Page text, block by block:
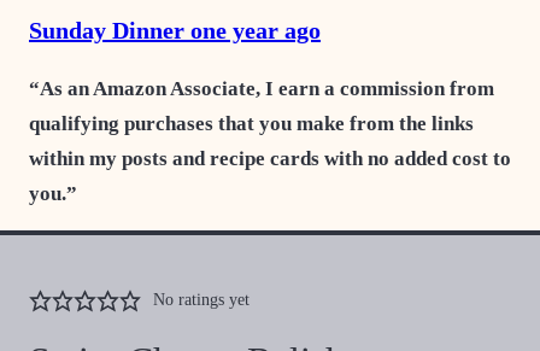
Sunday Dinner one year ago
“As an Amazon Associate, I earn a commission from
qualifying purchases that you make from the links
within my posts and recipe cards with no added cost to
you.”
No ratings yet